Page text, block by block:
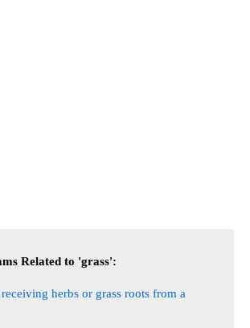
Related to 'grass':
herbs or grass roots from a